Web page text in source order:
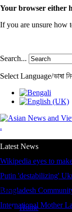
Your browser either
If you are unsure how
Search...
Select Language/ভাষা
.
Latest News
Wikipedia eyes to
Putin 'destabilizing'
Bangladesh
International Mother
Menu
Home